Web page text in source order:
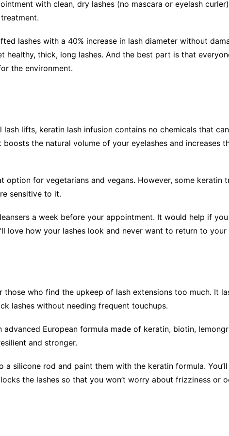
with clean, dry lashes (no mascara or eyelash
lashes with a 40% increase in lash diameter without
healthy, thick, long lashes. And the best part is that
the environment.
lifts, keratin lash infusion contains no chemicals that
the natural volume of your eyelashes and increases
option for vegetarians and vegans. However, some keratin
sensitive to it.
a week before your appointment. It would help if
love how your lashes look and never want to return to
who find the upkeep of lash extensions too much. It
lashes without needing frequent touchups.
European formula made of keratin, biotin,
and stronger.
a silicone rod and paint them with the keratin formula.
the lashes so that you won’t worry about frizziness or